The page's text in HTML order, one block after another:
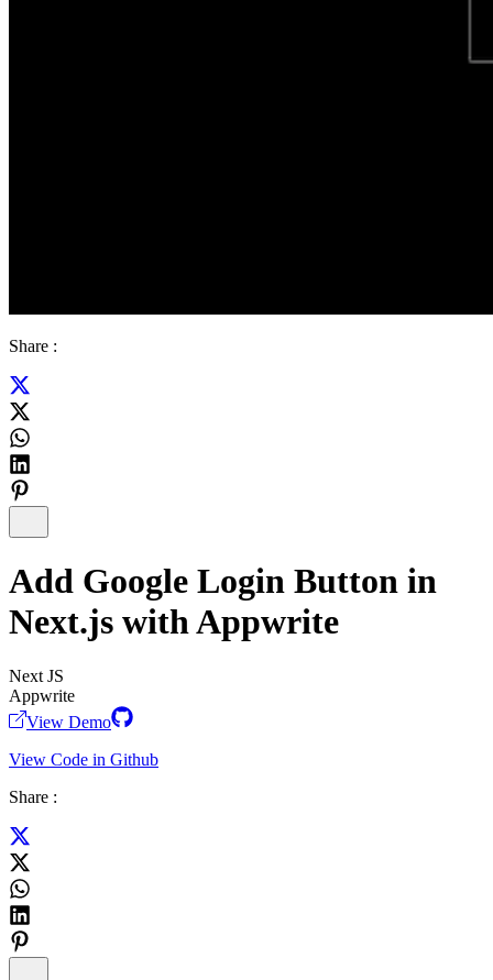
Share :
Add Google Login Button in
Next.js with Appwrite
Next JS
Appwrite
View Demo
View Code in Github
Share :